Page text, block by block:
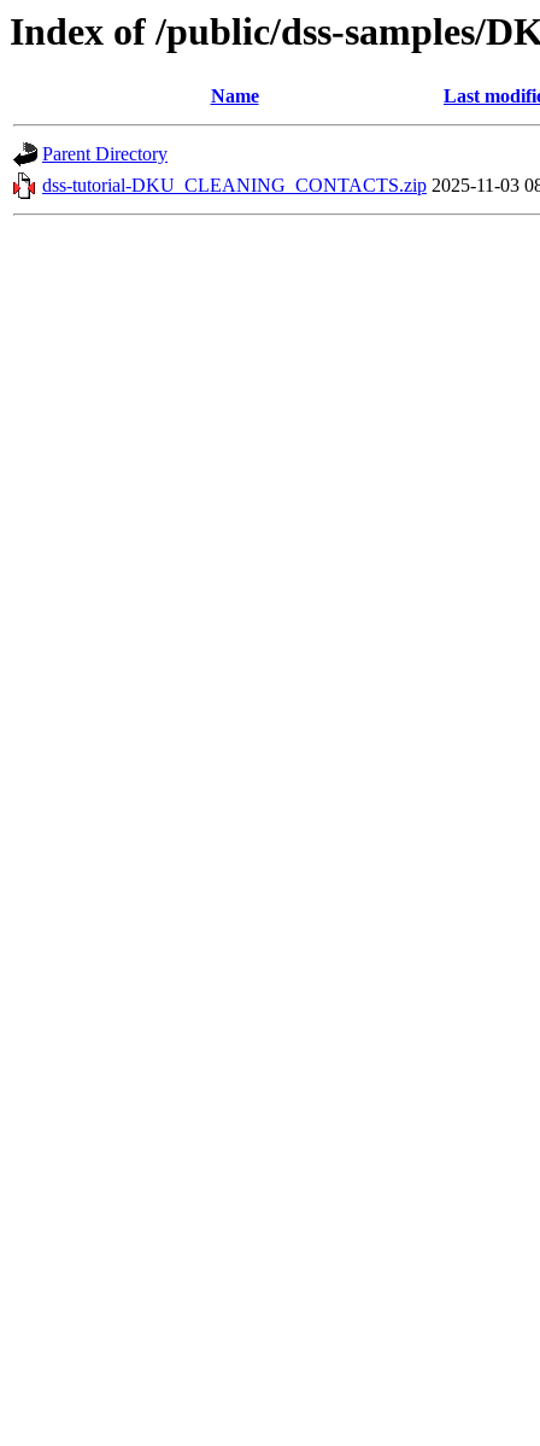
Index of /public/dss-samples/
Name Last
Parent Directory
dss-tutorial-DKU_CLEANING_CONTACTS.zip 2025-11-03